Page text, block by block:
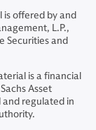
is offered by and
L.P.,
Securities and
is a financial
Asset
regulated in